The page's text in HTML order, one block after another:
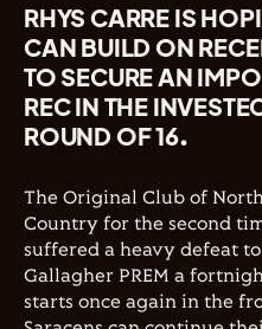
RHYS CARRE IS
CAN BUILD ON
TO SECURE AN
REC IN THE
ROUND OF 16.
The Original Club of
Country for the second
suffered a heavy defeat to
Gallagher PREM a
starts once again in the